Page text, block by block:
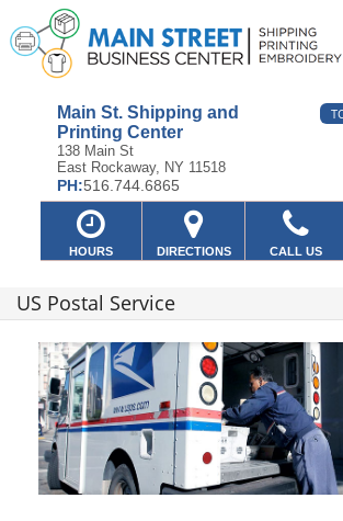
Main St. Shipping and
Printing Center
138 Main St
East Rockaway, NY 11518
PH:516.744.6865
HOURS DIRECTIONS CALL US
US Postal Service